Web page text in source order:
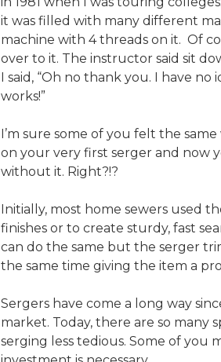
it was filled with many different
machine with 4 threads on it. Of
over to it. The instructor said sit
I said, “Oh no thank you. I have
works!”
I’m sure some of you felt the
on your very first serger and now
without it. Right?!?
Initially, most home sewers used
finishes or to create sturdy, fast
can do the same but the serger
the same time giving the item a
Sergers have come a long way
market. Today, there are so many
serging less tedious. Some of you